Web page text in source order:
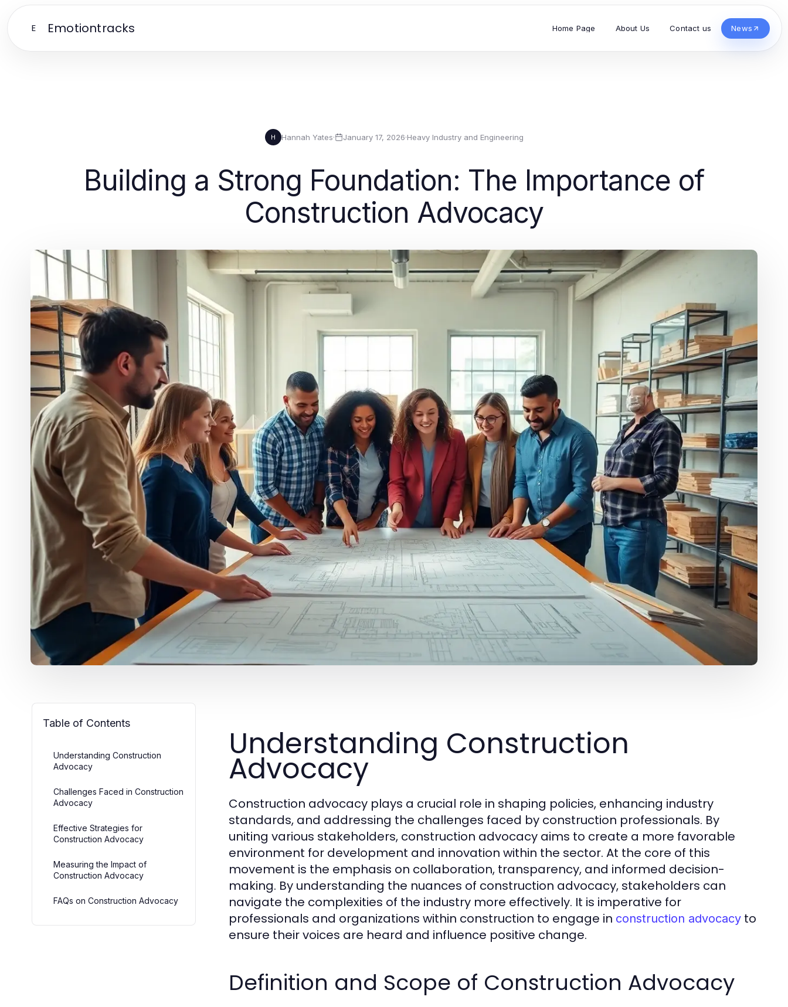
E Emotiontracks Home Page About Us Contact us News
H Hannah Yates· January 17, 2026·Heavy Industry and Engineering
Building a Strong Foundation: The Importance of
Construction Advocacy
Table of Contents
Understanding Construction
Advocacy
Challenges Faced in Construction
Advocacy
Effective Strategies for
Construction Advocacy
Measuring the Impact of
Construction Advocacy
FAQs on Construction Advocacy
Understanding Construction
Advocacy
Construction advocacy plays a crucial role in shaping policies, enhancing industry
standards, and addressing the challenges faced by construction professionals. By
uniting various stakeholders, construction advocacy aims to create a more favorable
environment for development and innovation within the sector. At the core of this
movement is the emphasis on collaboration, transparency, and informed decision-
making. By understanding the nuances of construction advocacy, stakeholders can
navigate the complexities of the industry more effectively. It is imperative for
professionals and organizations within construction to engage in construction advocacy to
ensure their voices are heard and influence positive change.
Definition and Scope of Construction Advocacy